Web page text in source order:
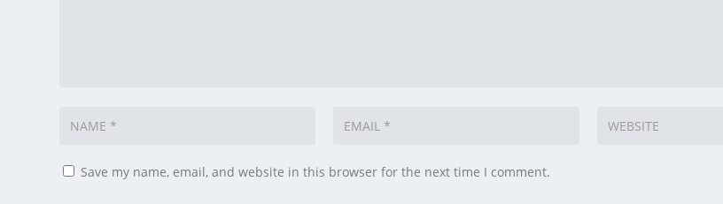
Save my name, email, and website in this browser for the next time I comment.